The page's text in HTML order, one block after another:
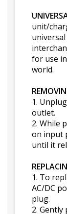
unit/
for use
world.
1.
outlet.
2. While
on input
until it
1. To
AC/DC
plug.
2.